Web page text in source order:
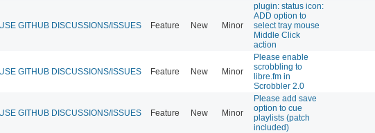
GITHUB DISCUSSIONS/ISSUES Feature New Minor
plugin: status icon:
ADD option to
select tray mouse
Middle Click
action
GITHUB DISCUSSIONS/ISSUES Feature New Minor
Please enable
scrobbling to
libre.fm in
Scrobbler 2.0
GITHUB DISCUSSIONS/ISSUES Feature New Minor
Please add save
option to cue
playlists (patch
included)